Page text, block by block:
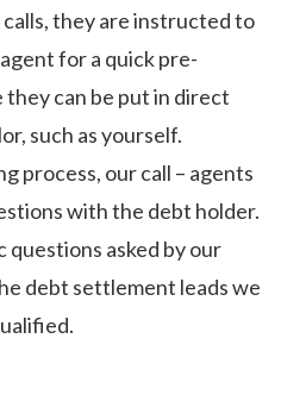
they are instructed to
for a quick pre-
can be put in direct
such as yourself.
process, our call – agents
with the debt holder.
asked by our
debt settlement leads we